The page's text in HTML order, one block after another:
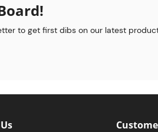
to get first dibs on our latest